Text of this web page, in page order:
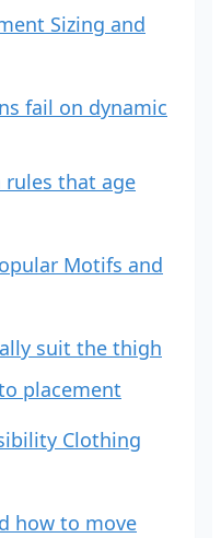
Sizing and
fail on dynamic
that age
Motifs and
suit the thigh
placement
Clothing
how to move